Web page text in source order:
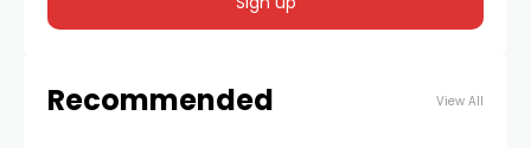
Recommended View All